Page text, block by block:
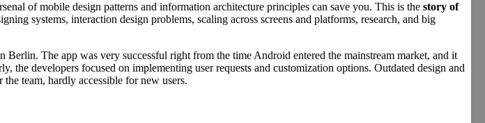
of mobile design patterns and information architecture principles can save you. This is the story of
systems, interaction design problems, scaling across screens and platforms, research, and big
The app was very successful right from the time Android entered the mainstream market, and it
developers focused on implementing user requests and customization options. Outdated design and
team, hardly accessible for new users.